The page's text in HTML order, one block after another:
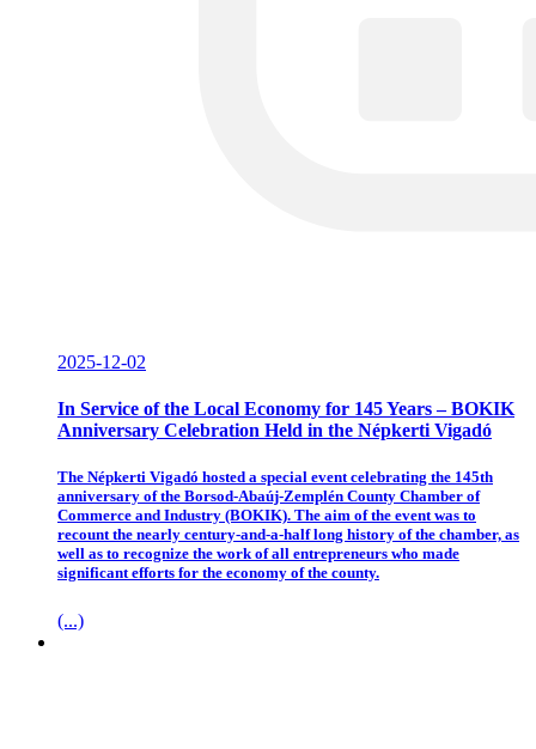
2025-12-02
In Service of the Local Economy for 145 Years – BOKIK
Anniversary Celebration Held in the Népkerti Vigadó
The Népkerti Vigadó hosted a special event celebrating the 145th
anniversary of the Borsod-Abaúj-Zemplén County Chamber of
Commerce and Industry (BOKIK). The aim of the event was to
recount the nearly century-and-a-half long history of the chamber, as
well as to recognize the work of all entrepreneurs who made
significant efforts for the economy of the county.
(...)